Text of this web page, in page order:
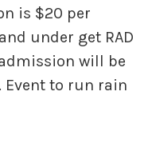
is $20 per
under get RAD
will be
Event to run rain